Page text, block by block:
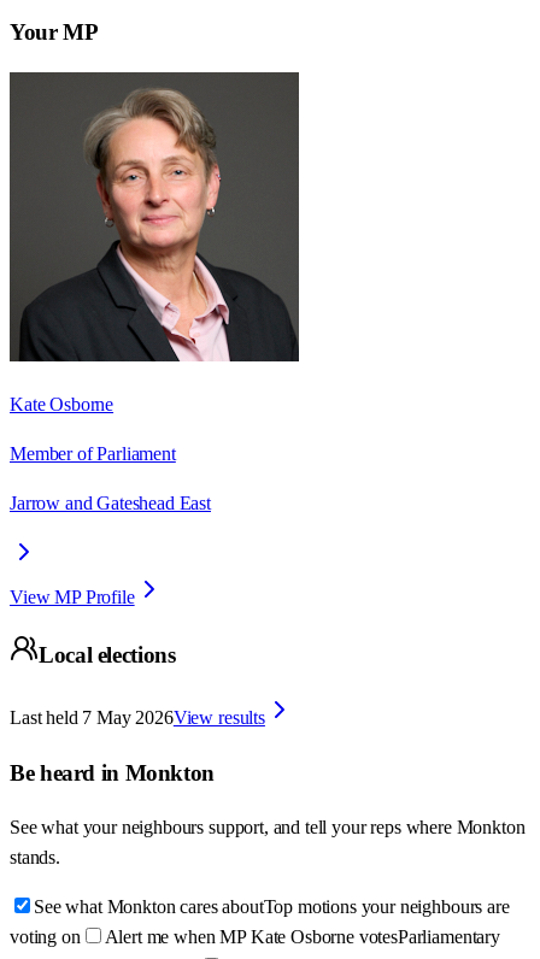
Your MP
Kate Osborne
Member of Parliament
Jarrow and Gateshead East
View MP Profile
Local elections
Last held 7 May 2026View results
Be heard in Monkton
See what your neighbours support, and tell your reps where Monkton
stands.
See what Monkton cares aboutTop motions your neighbours are
voting on
Alert me when MP Kate Osborne votesParliamentary